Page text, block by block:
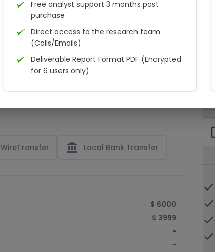
WireTransfer account_balance Local Bank Transfer
$ 6000
$ 3999
-
-
done
done
done
done
Free analyst support 3 months post
purchase
Direct access to the research team
(Calls/Emails)
Deliverable Report Format PDF (Encrypted
for 6 users only)